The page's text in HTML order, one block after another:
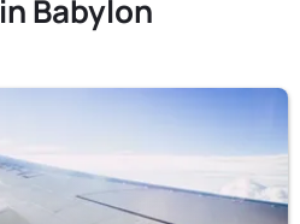
Babylon